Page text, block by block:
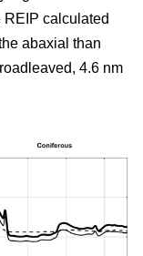
calculated
abaxial than
4.6 nm